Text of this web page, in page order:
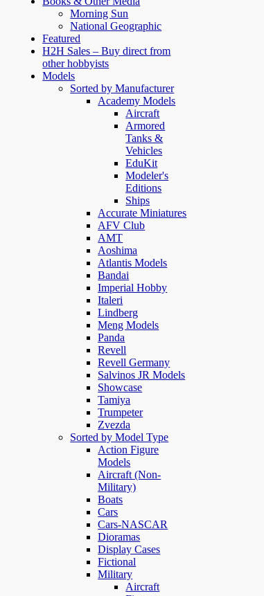
Morning Sun
National Geographic
Featured
H2H Sales – Buy direct from
other hobbyists
Models
Sorted by Manufacturer
Academy Models
Aircraft
Armored
Tanks &
Vehicles
EduKit
Modeler's
Editions
Ships
Accurate Miniatures
AFV Club
AMT
Aoshima
Atlantis Models
Bandai
Imperial Hobby
Italeri
Lindberg
Meng Models
Panda
Revell
Revell Germany
Salvinos JR Models
Showcase
Tamiya
Trumpeter
Zvezda
Sorted by Model Type
Action Figure
Models
Aircraft (Non-
Military)
Boats
Cars
Cars-NASCAR
Dioramas
Display Cases
Fictional
Military
Aircraft